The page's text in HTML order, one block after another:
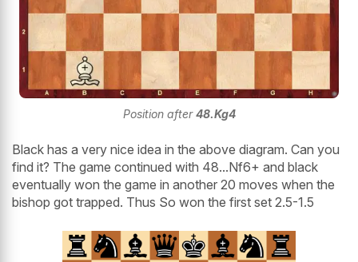
Position after48.Kg4
Black has a very nice idea in the above diagram. Can you
find it? The game continued with 48...Nf6+ and black
eventually won the game in another 20 moves when the
bishop got trapped. Thus So won the first set 2.5-1.5